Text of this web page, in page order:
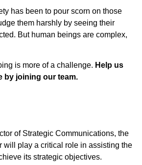
has been to pour scorn on those
them harshly by seeing their
But human beings are complex,
is more of a challenge. Help us
by joining our team.
of Strategic Communications, the
will play a critical role in assisting the
its strategic objectives.